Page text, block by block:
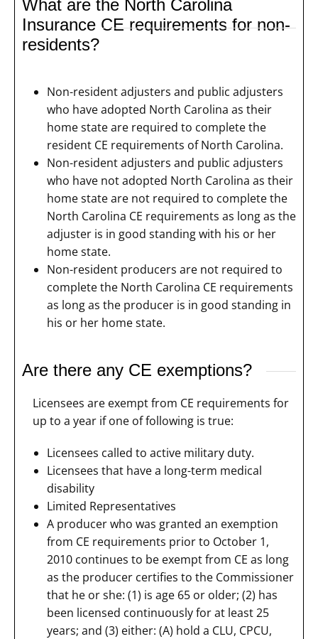
What are the North Carolina
Insurance CE requirements for non-
residents?
Non-resident adjusters and public adjusters
who have adopted North Carolina as their
home state are required to complete the
resident CE requirements of North Carolina.
Non-resident adjusters and public adjusters
who have not adopted North Carolina as their
home state are not required to complete the
North Carolina CE requirements as long as the
adjuster is in good standing with his or her
home state.
Non-resident producers are not required to
complete the North Carolina CE requirements
as long as the producer is in good standing in
his or her home state.
Are there any CE exemptions?
Licensees are exempt from CE requirements for
up to a year if one of following is true:
Licensees called to active military duty.
Licensees that have a long-term medical
disability
Limited Representatives
A producer who was granted an exemption
from CE requirements prior to October 1,
2010 continues to be exempt from CE as long
as the producer certifies to the Commissioner
that he or she: (1) is age 65 or older; (2) has
been licensed continuously for at least 25
years; and (3) either: (A) hold a CLU, CPCU,